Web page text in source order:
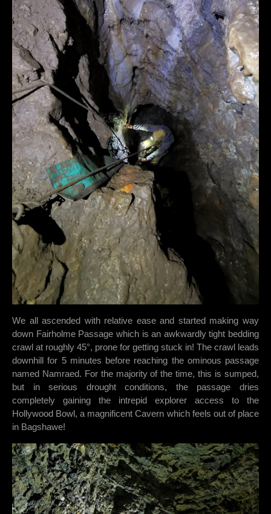
We all ascended with relative ease and started making way
down Fairholme Passage which is an awkwardly tight bedding
crawl at roughly 45°, prone for getting stuck in! The crawl leads
downhill for 5 minutes before reaching the ominous passage
named Namraed. For the majority of the time, this is sumped,
but in serious drought conditions, the passage dries
completely gaining the intrepid explorer access to the
Hollywood Bowl, a magnificent Cavern which feels out of place
in Bagshawe!